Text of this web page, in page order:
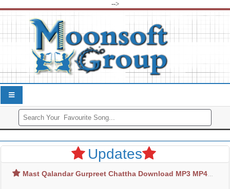
-->
Updates
Mast Qalandar Gurpreet Chattha Download MP3 MP4